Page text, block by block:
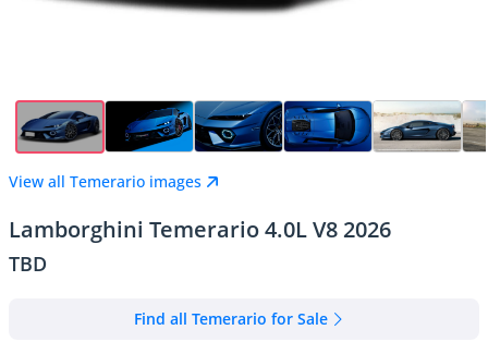
View all Temerario images
Lamborghini Temerario 4.0L V8 2026
TBD
Find all Temerario for Sale